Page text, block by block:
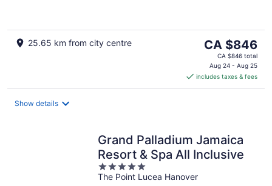
25.65 km from city centre
The
price
is
CA $846
per
CA $846
CA $846 total
Aug 24 - Aug 25
includes taxes & fees
Show details
Grand Palladium Jamaica
Resort & Spa All Inclusive
5
out
The Point Lucea Hanover